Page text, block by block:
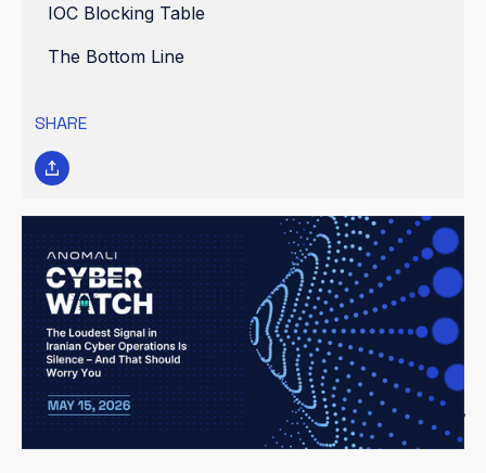
IOC Blocking Table
The Bottom Line
SHARE
Threat Assessment Level: ELEVATED
Previous assessment: HIGH (2026-05-14). Downgrade rationale:
No new destructive operations confirmed; espionage activity
remains steady but below destructive threshold. However, the
extended operational silence from hacktivist groups and the
expanding ICS attack surface keep this assessment at ELEVATED
rather than GUARDED. CISOs should treat this as a "coiled spring"
— the absence of attacks is not the absence of threat.